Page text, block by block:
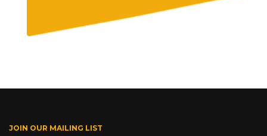
JOIN OUR MAILING LIST